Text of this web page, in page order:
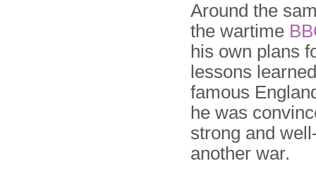
Around the
the wartime
his own plans
lessons
famous
he was
strong and
another war.